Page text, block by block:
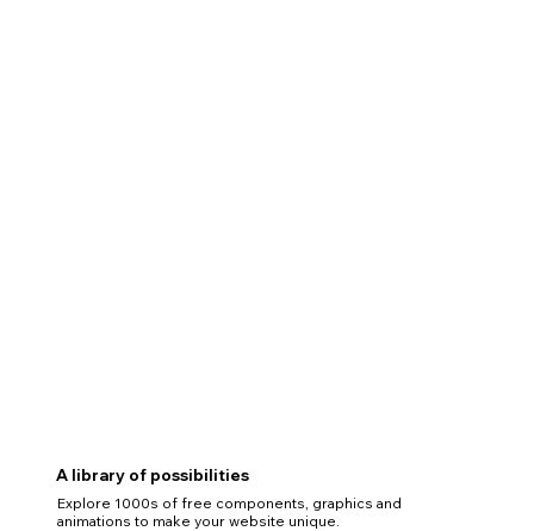
A library of possibilities
Explore 1000s of free components, graphics and
animations to make your website unique.